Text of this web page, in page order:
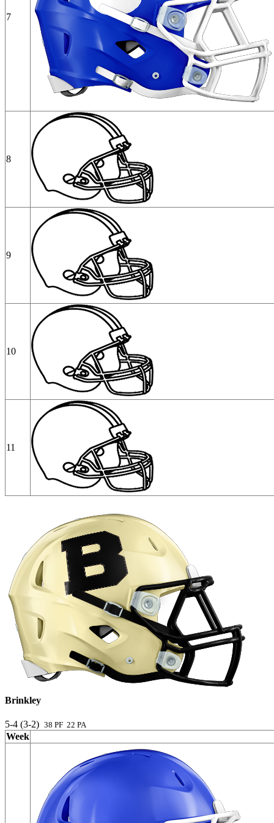
7
8
9
10
11
Brinkley
5-4 (3-2) 38 PF 22 PA
Week